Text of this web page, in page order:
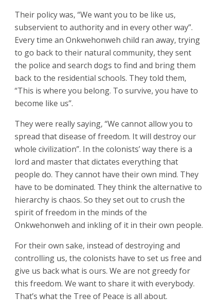
Their policy was, “We want you to be like us,
subservient to authority and in every other way”.
Every time an Onkwehonweh child ran away, trying
to go back to their natural community, they sent
the police and search dogs to find and bring them
back to the residential schools. They told them,
“This is where you belong. To survive, you have to
become like us”.
They were really saying, “We cannot allow you to
spread that disease of freedom. It will destroy our
whole civilization”. In the colonists’ way there is a
lord and master that dictates everything that
people do. They cannot have their own mind. They
have to be dominated. They think the alternative to
hierarchy is chaos. So they set out to crush the
spirit of freedom in the minds of the
Onkwehonweh and inkling of it in their own people.
For their own sake, instead of destroying and
controlling us, the colonists have to set us free and
give us back what is ours. We are not greedy for
this freedom. We want to share it with everybody.
That’s what the Tree of Peace is all about.